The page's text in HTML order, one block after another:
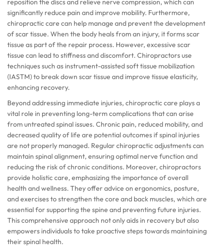
reposition the discs and relieve nerve compression, which can
significantly reduce pain and improve mobility. Furthermore,
chiropractic care can help manage and prevent the development
of scar tissue. When the body heals from an injury, it forms scar
tissue as part of the repair process. However, excessive scar
tissue can lead to stiffness and discomfort. Chiropractors use
techniques such as instrument-assisted soft tissue mobilization
(IASTM) to break down scar tissue and improve tissue elasticity,
enhancing recovery.
Beyond addressing immediate injuries, chiropractic care plays a
vital role in preventing long-term complications that can arise
from untreated spinal issues. Chronic pain, reduced mobility, and
decreased quality of life are potential outcomes if spinal injuries
are not properly managed. Regular chiropractic adjustments can
maintain spinal alignment, ensuring optimal nerve function and
reducing the risk of chronic conditions. Moreover, chiropractors
provide holistic care, emphasizing the importance of overall
health and wellness. They offer advice on ergonomics, posture,
and exercises to strengthen the core and back muscles, which are
essential for supporting the spine and preventing future injuries.
This comprehensive approach not only aids in recovery but also
empowers individuals to take proactive steps towards maintaining
their spinal health.